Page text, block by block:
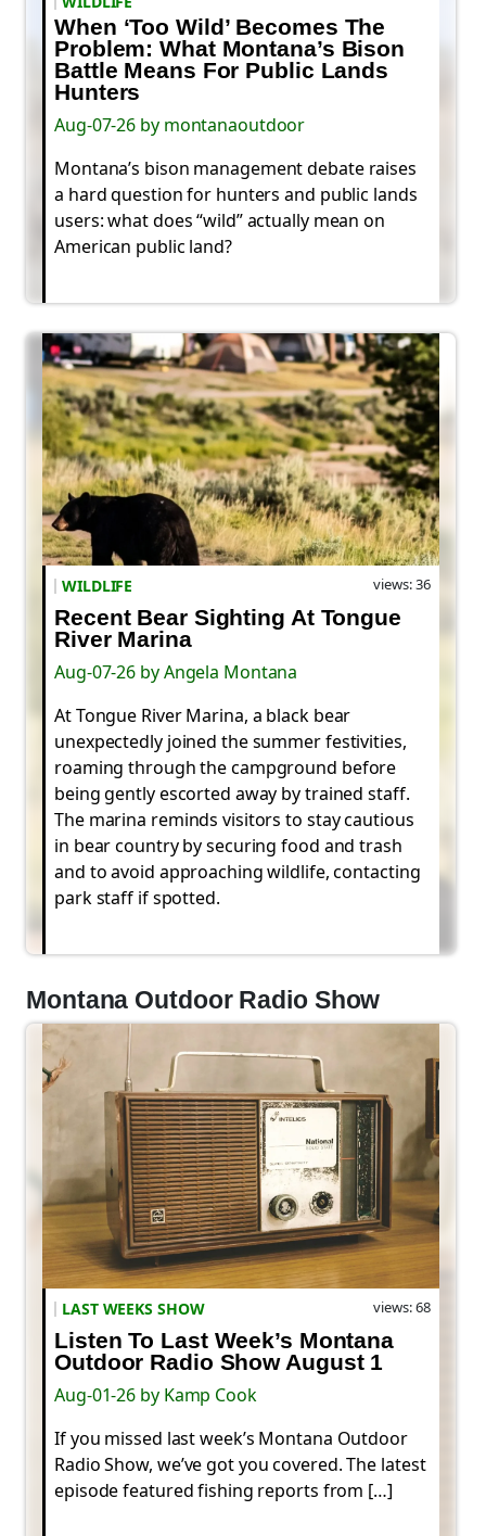
When ‘Too Wild’ Becomes The
Problem: What Montana’s Bison
Battle Means For Public Lands
Hunters
Aug-07-26 by montanaoutdoor
Montana’s bison management debate raises
a hard question for hunters and public lands
users: what does “wild” actually mean on
American public land?
views: 36
WILDLIFE
Recent Bear Sighting At Tongue
River Marina
Aug-07-26 by Angela Montana
At Tongue River Marina, a black bear
unexpectedly joined the summer festivities,
roaming through the campground before
being gently escorted away by trained staff.
The marina reminds visitors to stay cautious
in bear country by securing food and trash
and to avoid approaching wildlife, contacting
park staff if spotted.
Montana Outdoor Radio Show
views: 68
LAST WEEKS SHOW
Listen To Last Week’s Montana
Outdoor Radio Show August 1
Aug-01-26 by Kamp Cook
If you missed last week’s Montana Outdoor
Radio Show, we’ve got you covered. The latest
episode featured fishing reports from […]